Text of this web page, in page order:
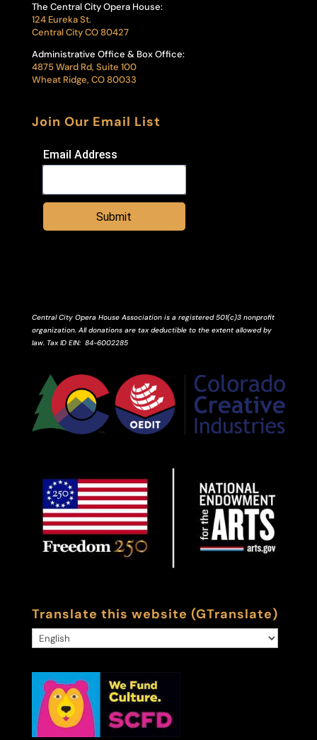
The Central City Opera House:
124 Eureka St.
Central City CO 80427
Administrative Office & Box Office:
4875 Ward Rd, Suite 100
Wheat Ridge, CO 80033
Join Our Email List
Email Address
Submit
Central City Opera House Association is a registered 501(c)3 nonprofit
organization. All donations are tax deductible to the extent allowed by
law. Tax ID EIN: 84-6002285
Translate this website (GTranslate)